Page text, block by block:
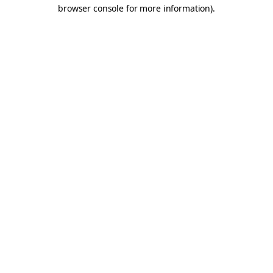
browser console for more information).